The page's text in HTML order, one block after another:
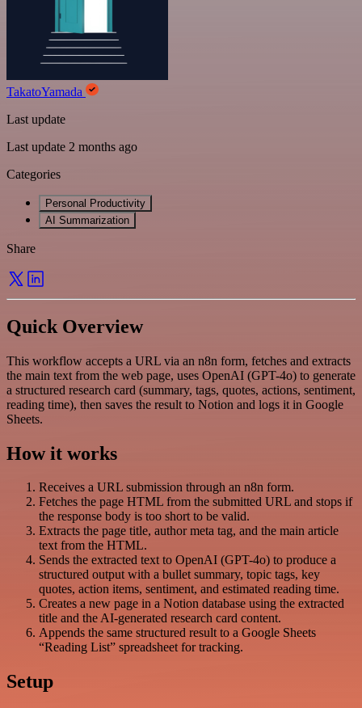
TakatoYamada
Last update
Last update 2 months ago
Categories
Personal Productivity
AI Summarization
Share
Quick Overview
This workflow accepts a URL via an n8n form, fetches and extracts
the main text from the web page, uses OpenAI (GPT-4o) to generate
a structured research card (summary, tags, quotes, actions, sentiment,
reading time), then saves the result to Notion and logs it in Google
Sheets.
How it works
Receives a URL submission through an n8n form.
Fetches the page HTML from the submitted URL and stops if
the response body is too short to be valid.
Extracts the page title, author meta tag, and the main article
text from the HTML.
Sends the extracted text to OpenAI (GPT-4o) to produce a
structured output with a bullet summary, topic tags, key
quotes, action items, sentiment, and estimated reading time.
Creates a new page in a Notion database using the extracted
title and the AI-generated research card content.
Appends the same structured result to a Google Sheets
“Reading List” spreadsheet for tracking.
Setup